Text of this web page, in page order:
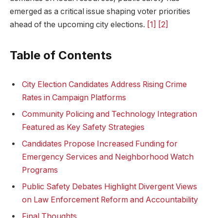
emerged as a critical issue shaping‍ voter priorities
ahead of the upcoming city elections. [1] [2]
Table of ⁢Contents
City⁢ Election Candidates Address Rising Crime
Rates in ‌Campaign Platforms
Community Policing and Technology ⁢Integration
Featured as Key Safety Strategies
Candidates Propose Increased Funding​ for
Emergency Services and Neighborhood ​Watch⁣
Programs
Public Safety Debates Highlight Divergent Views
on Law⁤ Enforcement⁤ Reform​ and ⁣Accountability
Final Thoughts